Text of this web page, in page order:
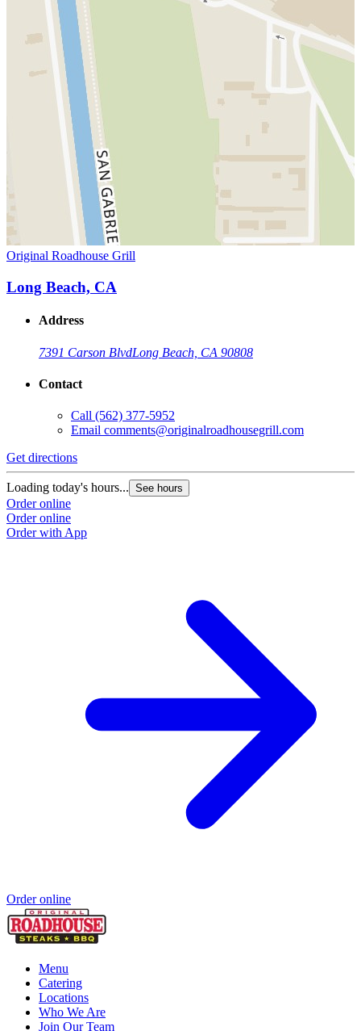
Original Roadhouse Grill
Long Beach, CA
Address
7391 Carson BlvdLong Beach, CA 90808
Contact
Call (562) 377-5952
Email comments@originalroadhousegrill.com
Get directions
Loading today's hours... See hours
Order online
Order online
Order with App
Order online
Menu
Catering
Locations
Who We Are
Join Our Team